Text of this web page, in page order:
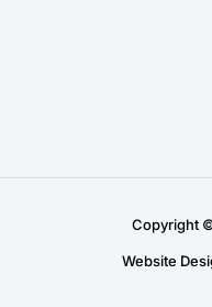
Copyright
Website